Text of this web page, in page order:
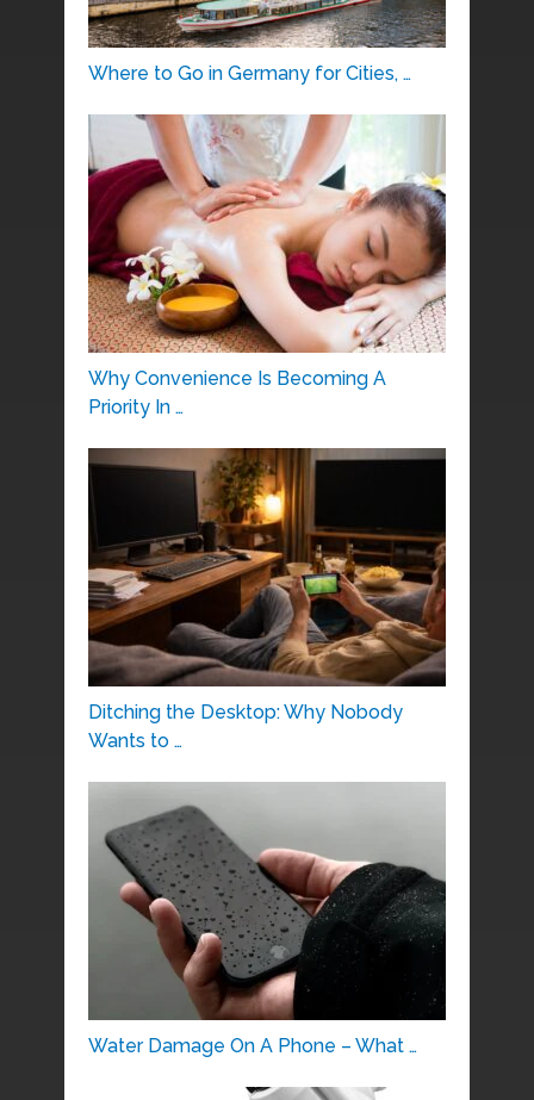
Where to Go in Germany for Cities, …
Why Convenience Is Becoming A
Priority In …
Ditching the Desktop: Why Nobody
Wants to …
Water Damage On A Phone – What …